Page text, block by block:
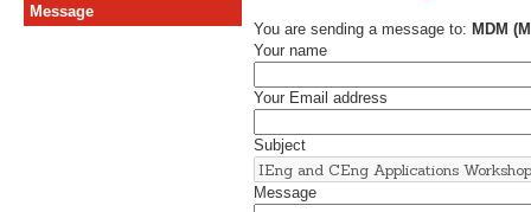
Message
You are sending a message to: MDM
Your name
Your Email address
Subject
Message